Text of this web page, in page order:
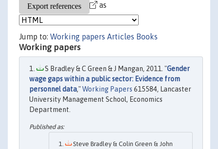
as
Jump to: Working papers Articles Books
Working papers
S Bradley & C Green & J Mangan, 2011. "Gender
wage gaps within a public sector: Evidence from
personnel data,"Working Papers 615584, Lancaster
University Management School, Economics
Department.
Steve Bradley & Colin Green & John